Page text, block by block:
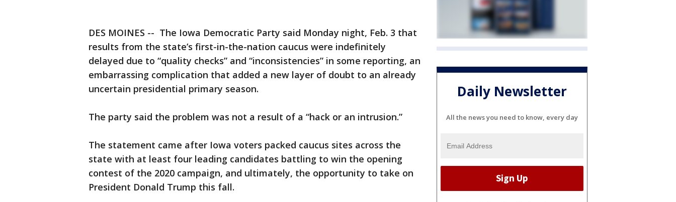
DES MOINES -- The Iowa Democratic Party said Monday night, Feb. 3 that
results from the state’s first-in-the-nation caucus were indefinitely
delayed due to “quality checks” and “inconsistencies” in some reporting, an
embarrassing complication that added a new layer of doubt to an already
uncertain presidential primary season.
The party said the problem was not a result of a “hack or an intrusion.”
The statement came after Iowa voters packed caucus sites across the
state with at least four leading candidates battling to win the opening
contest of the 2020 campaign, and ultimately, the opportunity to take on
President Donald Trump this fall.
Daily Newsletter
All the news you need to know, every day